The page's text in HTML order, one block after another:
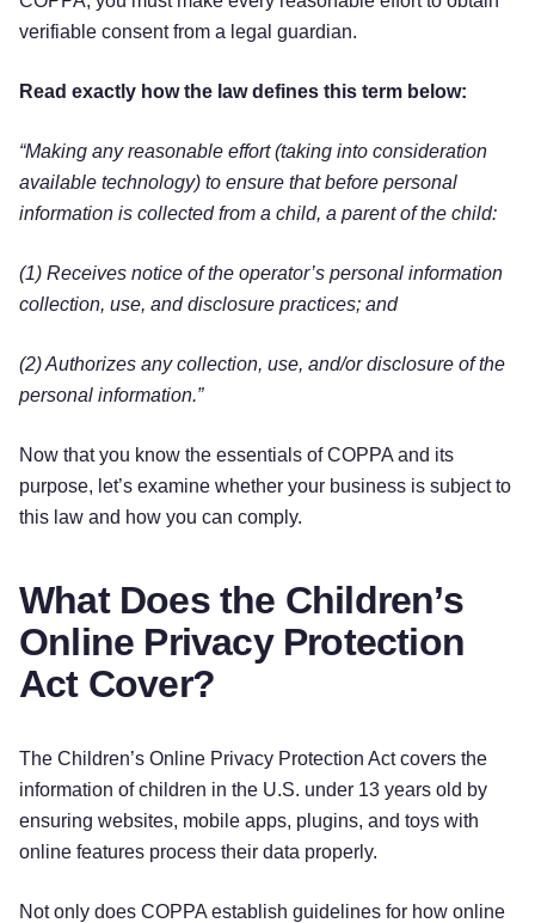
verifiable consent from a legal guardian.
Read exactly how the law defines this term below:
“Making any reasonable effort (taking into consideration
available technology) to ensure that before personal
information is collected from a child, a parent of the child:
(1) Receives notice of the operator’s personal information
collection, use, and disclosure practices; and
(2) Authorizes any collection, use, and/or disclosure of the
personal information.”
Now that you know the essentials of COPPA and its
purpose, let’s examine whether your business is subject to
this law and how you can comply.
What Does the Children’s
Online Privacy Protection
Act Cover?
The Children’s Online Privacy Protection Act covers the
information of children in the U.S. under 13 years old by
ensuring websites, mobile apps, plugins, and toys with
online features process their data properly.
Not only does COPPA establish guidelines for how online